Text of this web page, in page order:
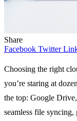
Share
Facebook Twitter
Choosing the right
you’re staring at
the top: Google
seamless file